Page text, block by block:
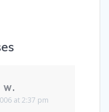
W.
at 2:37 pm